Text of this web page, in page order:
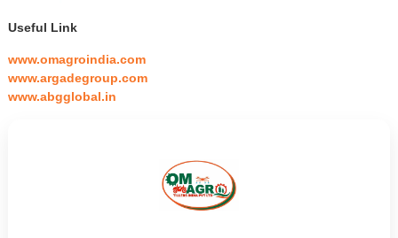
Useful Link
www.omagroindia.com
www.argadegroup.com
www.abgglobal.in